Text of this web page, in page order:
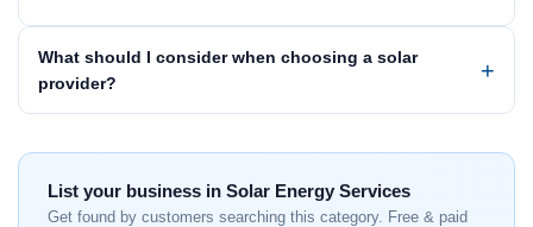
What should I consider when choosing a solar
provider?
List your business in Solar Energy Services
Get found by customers searching this category. Free & paid